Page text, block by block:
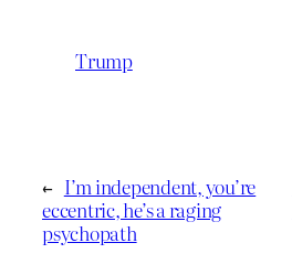
Trump
← I’m independent, you’re
eccentric, he’s a raging
psychopath